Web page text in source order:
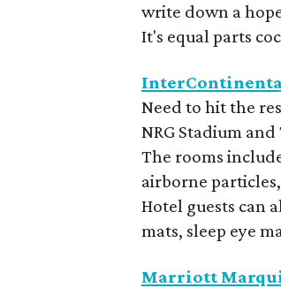
write down a
It's equal parts
Need to hit the
NRG Stadium
The rooms
airborne
Hotel guests can
mats, sleep eye
Marriott